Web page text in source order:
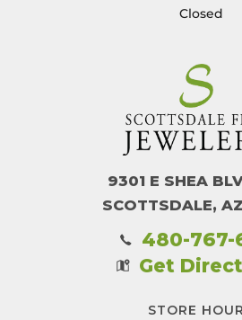
Closed
9301 E SHEA
SCOTTSDALE,
480-767-
Get
STORE